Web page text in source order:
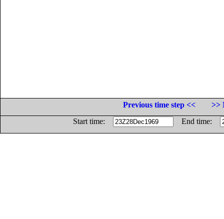
Previous time step <<
>>
Start time:
End time: